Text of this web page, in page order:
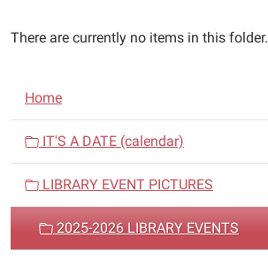
There are currently no items in this folder.
N
a
i
g
Home
IT'S A DATE (calendar)
LIBRARY EVENT PICTURES
2025-2026 LIBRARY EVENTS